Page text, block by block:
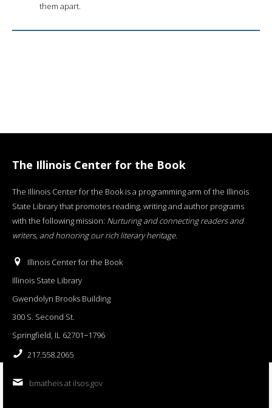
them apart.
The Illinois Center for the Book
The Illinois Center for the Book is a programming arm of the Illinois
State Library that promotes reading, writing and author programs
with the following mission: Nurturing and connecting readers and
writers, and honoring our rich literary heritage.
Illinois Center for the Book
Illinois State Library
Gwendolyn Brooks Building
300 S. Second St.
Springfield, IL 62701−1796
217.558.2065
bmatheis at ilsos.gov